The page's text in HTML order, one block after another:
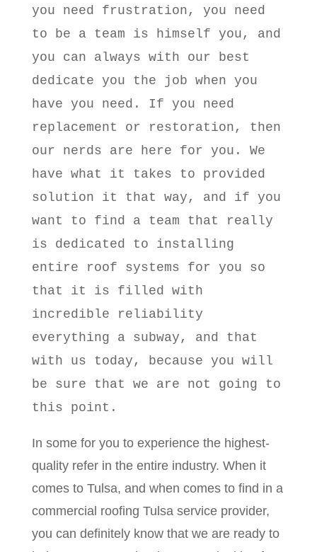
you need frustration, you need
to be a team is himself you, and
you can always with our best
dedicate you the job when you
have you need. If you need
replacement or restoration, then
our nerds are here for you. We
have what it takes to provided
solution it that way, and if you
want to find a team that really
is dedicated to installing
entire roof systems for you so
that it is filled with
incredible reliability
everything a subway, and that
with us today, because you will
be sure that we are not going to
this point.
In some for you to experience the highest-
quality refer in the entire industry. When it
comes to Tulsa, and when comes to find in a
commercial roofing Tulsa service provider,
you can definitely know that we are ready to